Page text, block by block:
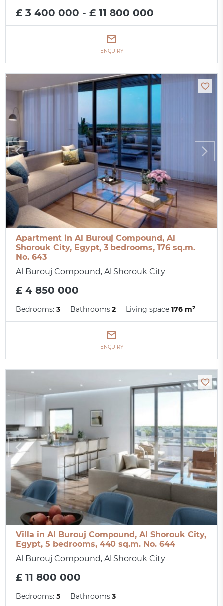
£ 3 400 000 - £ 11 800 000
ENQUIRY
Apartment in Al Burouj Compound, Al
Shorouk City, Egypt, 3 bedrooms, 176 sq.m.
No. 643
Al Burouj Compound, Al Shorouk City
£ 4 850 000
Bedrooms:3 Bathrooms2 Living space176 m²
ENQUIRY
Villa in Al Burouj Compound, Al Shorouk City,
Egypt, 5 bedrooms, 440 sq.m. No. 644
Al Burouj Compound, Al Shorouk City
£ 11 800 000
Bedrooms:5 Bathrooms3